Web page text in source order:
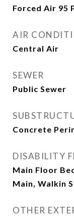
Forced Air 95
AIR
Central Air
SEWER
Public Sewer
Concrete
DISABILITY
Main Floor
Main, Walkin
OTHER